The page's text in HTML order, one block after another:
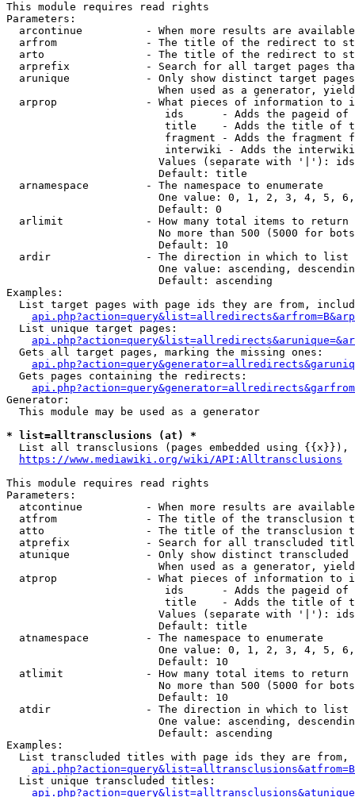
This module requires read rights
Parameters:
arcontinue          - When more results are
arfrom              - The title of the redirect to
arto                - The title of the redirect to
arprefix            - Search for all target pages
arunique            - Only show distinct target
When used as a generator,
arprop              - What pieces of information to
ids      - Adds the pageid
title    - Adds the title of
fragment - Adds the fragment
interwiki - Adds the
Values (separate with '|'):
                        Default: title
  arnamespace         - The namespace to enumerate
One value: 0, 1, 2, 3, 4, 5,
                        Default: 0
  arlimit             - How many total items to return
No more than 500 (5000 for
                        Default: 10
  ardir               - The direction in which to list
One value: ascending,
                        Default: ascending
Examples:
List target pages with page ids they are from,
  List unique target pages:
  Gets all target pages, marking the missing ones:
  Gets pages containing the redirects:
Generator:
  This module may be used as a generator
* list=alltransclusions (at) *
List all transclusions (pages embedded using {{x}}),
https://www.mediawiki.org/wiki/API:Alltransclusions
This module requires read rights
Parameters:
atcontinue          - When more results are
atfrom              - The title of the transclusion
atto                - The title of the transclusion
atprefix            - Search for all transcluded
atunique            - Only show distinct
When used as a generator,
atprop              - What pieces of information to
ids      - Adds the pageid
title    - Adds the title of
Values (separate with '|'):
                        Default: title
  atnamespace         - The namespace to enumerate
One value: 0, 1, 2, 3, 4, 5,
                        Default: 10
  atlimit             - How many total items to return
No more than 500 (5000 for
                        Default: 10
  atdir               - The direction in which to list
One value: ascending,
                        Default: ascending
Examples:
List transcluded titles with page ids they are
  List unique transcluded titles: